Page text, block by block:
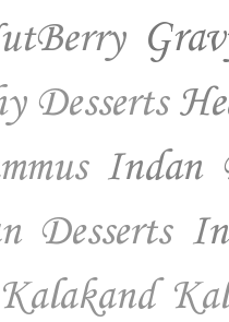
Desserts
Indan
Desserts
Kalakand